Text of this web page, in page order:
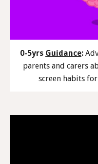
0-5yrs Guidance:
parents and carers
screen habits